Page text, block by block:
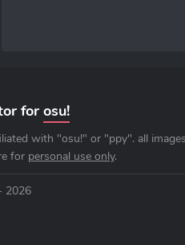
for osu!
with "osu!" or "ppy". all
for personal use only.
2026